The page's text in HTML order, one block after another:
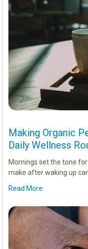
Making Organic
Daily Wellness
Mornings set the tone
make after waking up
Read More